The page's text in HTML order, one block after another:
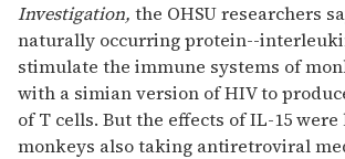
Investigation, the OHSU researchers
naturally occurring protein--
stimulate the immune systems of
with a simian version of HIV to
of T cells. But the effects of IL-15
monkeys also taking antiretroviral